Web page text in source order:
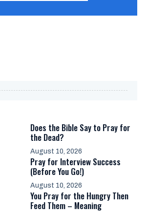
Does the Bible Say to Pray for
the Dead?
August 10, 2026
Pray for Interview Success
(Before You Go!)
August 10, 2026
You Pray for the Hungry Then
Feed Them – Meaning